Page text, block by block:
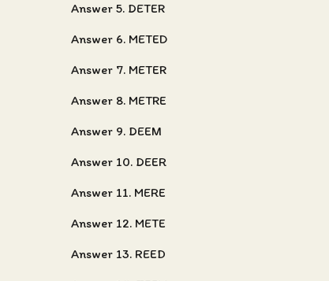
Answer 5. DETER
Answer 6. METED
Answer 7. METER
Answer 8. METRE
Answer 9. DEEM
Answer 10. DEER
Answer 11. MERE
Answer 12. METE
Answer 13. REED